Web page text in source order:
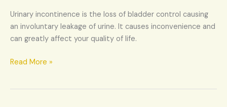
Urinary incontinence is the loss of bladder control causing
an involuntary leakage of urine. It causes inconvenience and
can greatly affect your quality of life.
problem
Read More »